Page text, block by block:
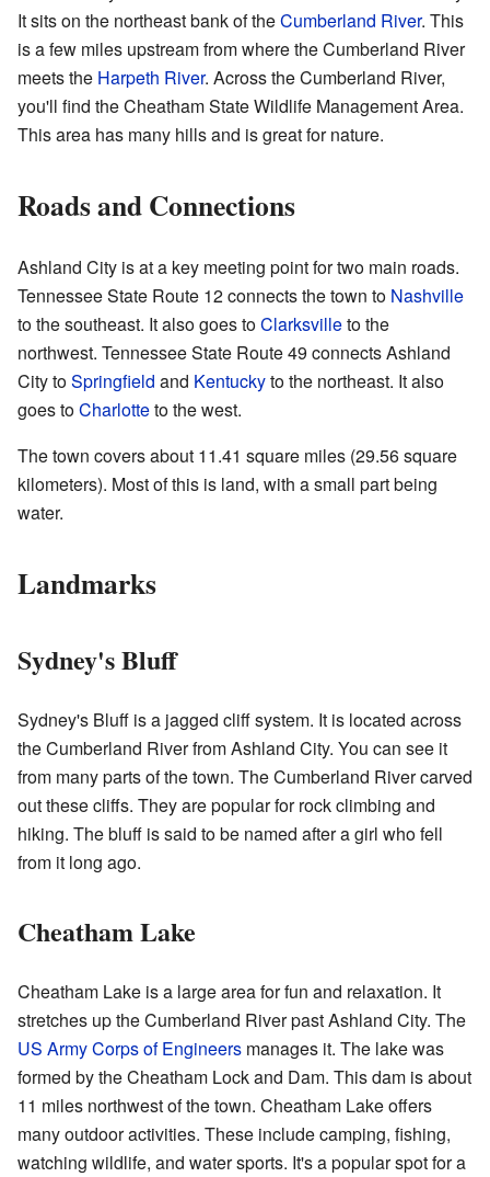
It sits on the northeast bank of theCumberland River. This
is a few miles upstream from where the Cumberland River
meets the Harpeth River. Across the Cumberland River,
you'll find the Cheatham State Wildlife Management Area.
This area has many hills and is great for nature.
Roads and Connections
Ashland City is at a key meeting point for two main roads.
Tennessee State Route 12 connects the town to Nashville
to the southeast. It also goes toClarksvilleto the
northwest. Tennessee State Route 49 connects Ashland
City toSpringfield and Kentuckyto the northeast. It also
goes toCharlotteto the west.
The town covers about 11.41 square miles (29.56 square
kilometers). Most of this is land, with a small part being
water.
Landmarks
Sydney's Bluff
Sydney's Bluff is a jagged cliff system. It is located across
the Cumberland River from Ashland City. You can see it
from many parts of the town. The Cumberland River carved
out these cliffs. They are popular for rock climbing and
hiking. The bluff is said to be named after a girl who fell
from it long ago.
Cheatham Lake
Cheatham Lake is a large area for fun and relaxation. It
stretches up the Cumberland River past Ashland City. The
US Army Corps of Engineers manages it. The lake was
formed by the Cheatham Lock and Dam. This dam is about
11 miles northwest of the town. Cheatham Lake offers
many outdoor activities. These include camping, fishing,
watching wildlife, and water sports. It's a popular spot for a